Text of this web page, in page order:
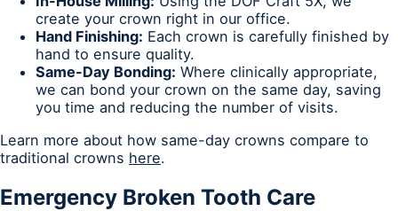
create your crown right in our office.
Hand Finishing: Each crown is carefully finished by
hand to ensure quality.
Same-Day Bonding: Where clinically appropriate,
we can bond your crown on the same day, saving
you time and reducing the number of visits.
Learn more about how same-day crowns compare to
traditional crowns here.
Emergency Broken Tooth Care